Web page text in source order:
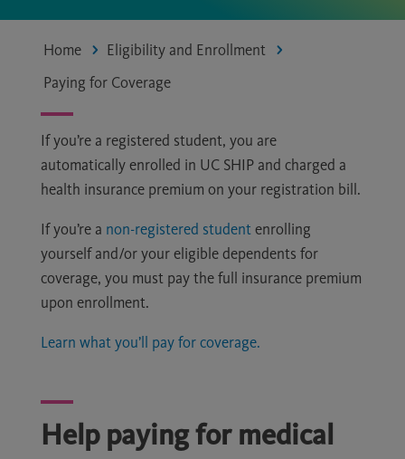
Home 5 Eligibility and Enrollment 5
Paying for Coverage
If you’re a registered student, you are
automatically enrolled in UC SHIP and charged a
health insurance premium on your registration bill.
If you’re a non-registered studentenrolling
yourself and/or your eligible dependents for
coverage, you must pay the full insurance premium
upon enrollment.
Learn what you’ll pay for coverage.
Help paying for medical